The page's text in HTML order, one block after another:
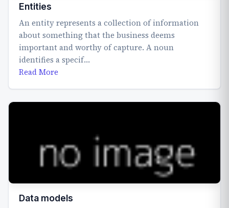
Entities
An entity represents a collection of information
about something that the business deems
important and worthy of capture. A noun
identifies a specif…
Read More
Data models